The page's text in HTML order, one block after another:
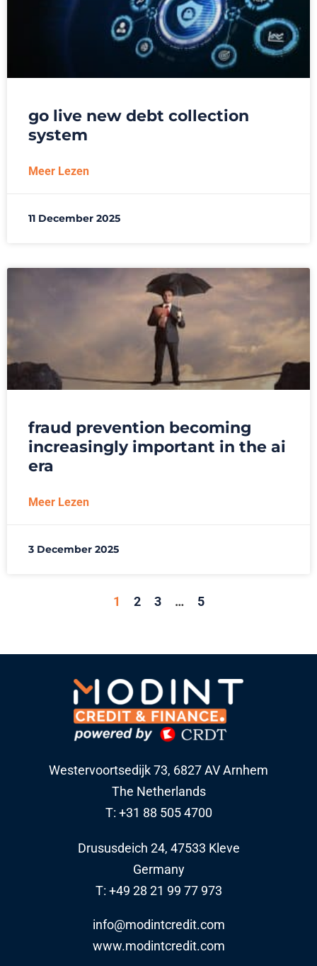
go live new debt collection
system
Meer Lezen
11 December 2025
fraud prevention becoming
increasingly important in the ai
era
Meer Lezen
3 December 2025
1 2 3 … 5
Westervoortsedijk 73, 6827 AV Arnhem
The Netherlands
T: +31 88 505 4700
Drususdeich 24, 47533 Kleve
Germany
T: +49 28 21 99 77 973
info@modintcredit.com
www.modintcredit.com